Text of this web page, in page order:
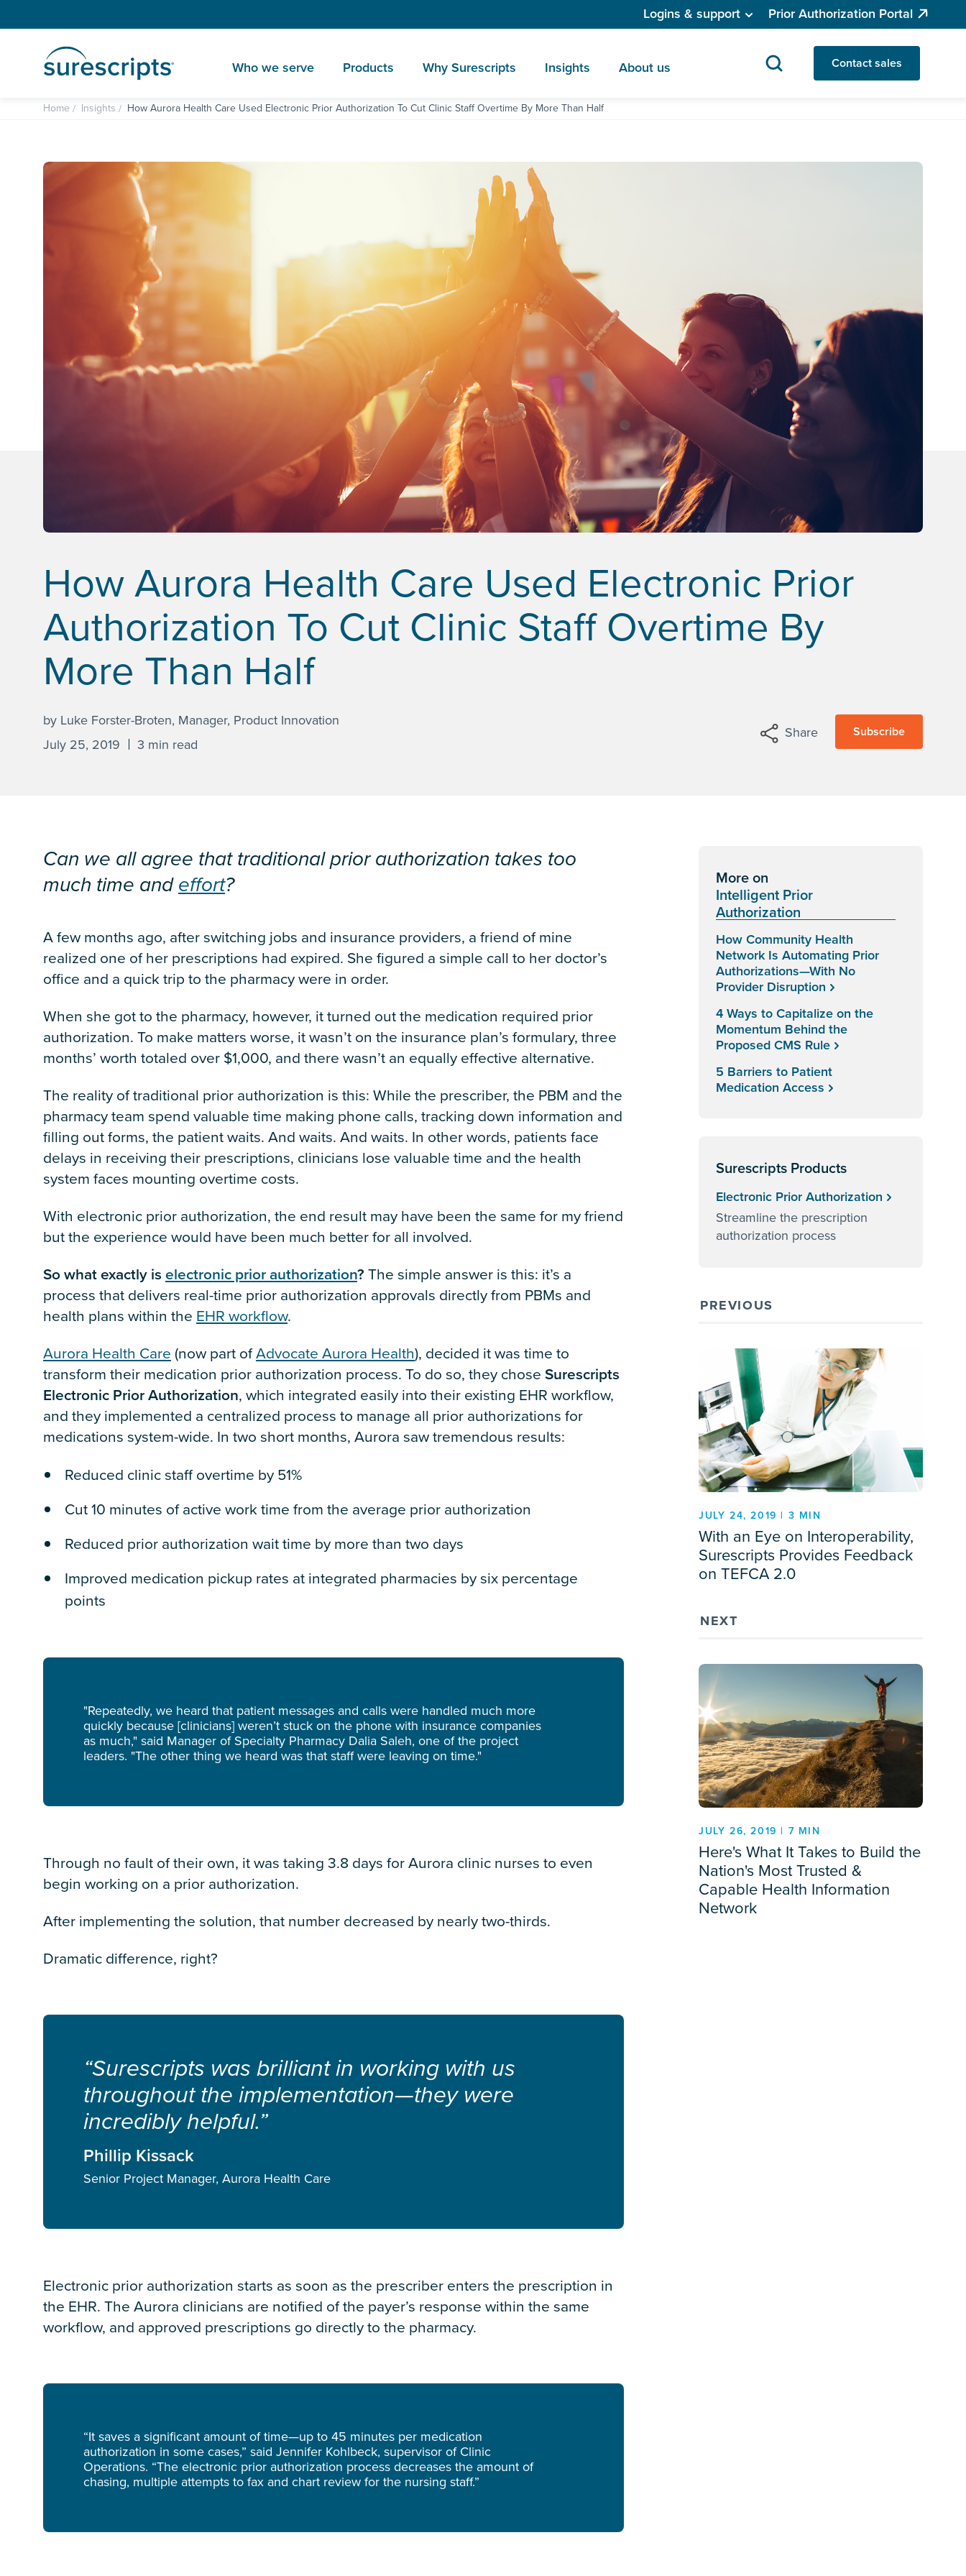
Logins & support Prior Authorization Portal
Who we serve Products Why Surescripts Insights About us Contact sales
Home Insights How Aurora Health Care Used Electronic Prior Authorization To Cut Clinic Staff Overtime By More Than Half
How Aurora Health Care Used Electronic Prior
Authorization To Cut Clinic Staff Overtime By
More Than Half
by Luke Forster-Broten, Manager, Product Innovation
July 25, 2019
3 min read
Share Subscribe
Can we all agree that traditional prior authorization takes too
much time andeffort?
A few months ago, after switching jobs and insurance providers, a friend of mine
realized one of her prescriptions had expired. She figured a simple call to her doctor’s
office and a quick trip to the pharmacy were in order.
When she got to the pharmacy, however, it turned out the medication required prior
authorization. To make matters worse, it wasn’t on the insurance plan’s formulary, three
months’ worth totaled over $1,000, and there wasn’t an equally effective alternative.
The reality of traditional prior authorization is this: While the prescriber, the PBM and the
pharmacy team spend valuable time making phone calls, tracking down information and
filling out forms, the patient waits. And waits. And waits. In other words, patients face
delays in receiving their prescriptions, clinicians lose valuable time and the health
system faces mounting overtime costs.
With electronic prior authorization, the end result may have been the same for my friend
but the experience would have been much better for all involved.
So what exactly iselectronic prior authorization?The simple answer is this: it’s a
process that delivers real-time prior authorization approvals directly from PBMs and
health plans within the EHR workflow.
Aurora Health Care (now part ofAdvocate Aurora Health), decided it was time to
transform their medication prior authorization process. To do so, they choseSurescripts
Electronic Prior Authorization, which integrated easily into their existing EHR workflow,
and they implemented a centralized process to manage all prior authorizations for
medications system-wide. In two short months, Aurora saw tremendous results:
Reduced clinic staff overtime by 51%
Cut 10 minutes of active work time from the average prior authorization
Reduced prior authorization wait time by more than two days
Improved medication pickup rates at integrated pharmacies by six percentage
points
"Repeatedly, we heard that patient messages and calls were handled much more
quickly because [clinicians] weren’t stuck on the phone with insurance companies
as much," said Manager of Specialty Pharmacy Dalia Saleh, one of the project
leaders. "The other thing we heard was that staff were leaving on time."
Through no fault of their own, it was taking 3.8 days for Aurora clinic nurses to even
begin working on a prior authorization.
After implementing the solution, that number decreased by nearly two-thirds.
Dramatic difference, right?
“Surescripts was brilliant in working with us
throughout the implementation—they were
incredibly helpful.”
Phillip Kissack
Senior Project Manager, Aurora Health Care
Electronic prior authorization starts as soon as the prescriber enters the prescription in
the EHR. The Aurora clinicians are notified of the payer’s response within the same
workflow, and approved prescriptions go directly to the pharmacy.
“It saves a significant amount of time—up to 45 minutes per medication
authorization in some cases,” said Jennifer Kohlbeck, supervisor of Clinic
Operations. “The electronic prior authorization process decreases the amount of
chasing, multiple attempts to fax and chart review for the nursing staff.”
More on
Intelligent Prior
Authorization
How Community Health
Network Is Automating Prior
Authorizations—With No
Provider Disruption
4 Ways to Capitalize on the
Momentum Behind the
Proposed CMS Rule
5 Barriers to Patient
Medication Access
Surescripts Products
Electronic Prior Authorization
Streamline the prescription
authorization process
PREVIOUS
JULY 24, 2019 | 3 MIN
With an Eye on Interoperability,
Surescripts Provides Feedback
on TEFCA 2.0
NEXT
JULY 26, 2019 | 7 MIN
Here's What It Takes to Build the
Nation's Most Trusted &
Capable Health Information
Network